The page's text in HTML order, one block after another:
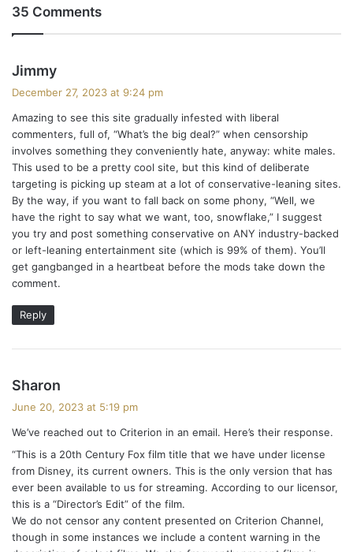
35 Comments
Jimmy
s
:
December 27, 2023 at 9:24 pm
Amazing to see this site gradually infested with liberal
commenters, full of, “What’s the big deal?” when censorship
involves something they conveniently hate, anyway: white males.
This used to be a pretty cool site, but this kind of deliberate
targeting is picking up steam at a lot of conservative-leaning sites.
By the way, if you want to fall back on some phony, “Well, we
have the right to say what we want, too, snowflake,” I suggest
you try and post something conservative on ANY industry-backed
or left-leaning entertainment site (which is 99% of them). You’ll
get gangbanged in a heartbeat before the mods take down the
comment.
Reply
Sharon
s
:
June 20, 2023 at 5:19 pm
We’ve reached out to Criterion in an email. Here’s their response.
“This is a 20th Century Fox film title that we have under license
from Disney, its current owners. This is the only version that has
ever been available to us for streaming. According to our licensor,
this is a “Director’s Edit” of the film.
We do not censor any content presented on Criterion Channel,
though in some instances we include a content warning in the